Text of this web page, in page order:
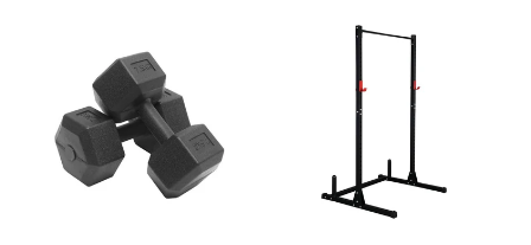
Dumbbells
7.5Kg
Horizontal
Barbell